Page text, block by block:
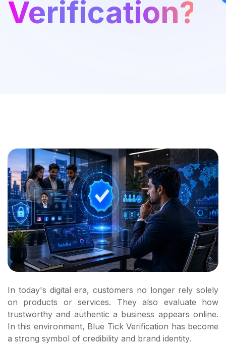
Verification?
In today's digital era, customers no longer rely solely
on products or services. They also evaluate how
trustworthy and authentic a business appears online.
In this environment, Blue Tick Verification has become
a strong symbol of credibility and brand identity.